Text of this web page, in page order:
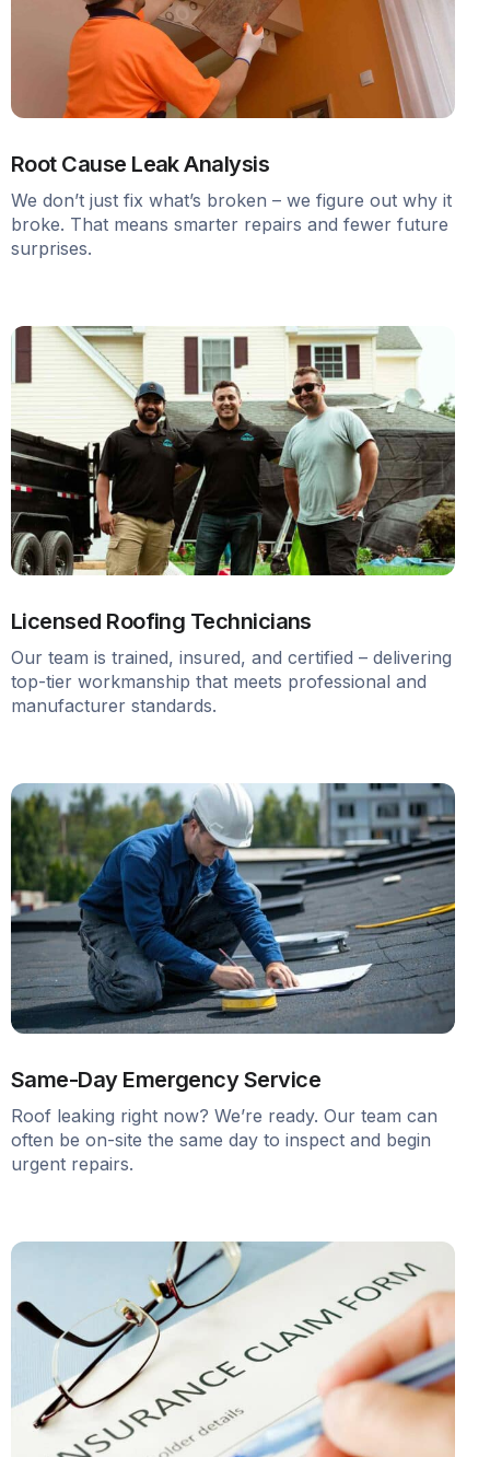
Root Cause Leak Analysis
We don’t just fix what’s broken – we figure out why it
broke. That means smarter repairs and fewer future
surprises.
Licensed Roofing Technicians
Our team is trained, insured, and certified – delivering
top-tier workmanship that meets professional and
manufacturer standards.
Same-Day Emergency Service
Roof leaking right now? We’re ready. Our team can
often be on-site the same day to inspect and begin
urgent repairs.